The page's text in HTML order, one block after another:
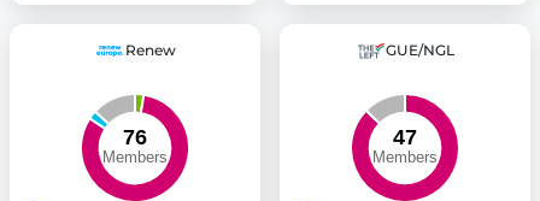
Renew GUE/NGL